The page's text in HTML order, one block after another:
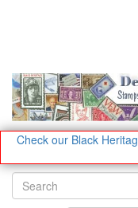
Check our Black